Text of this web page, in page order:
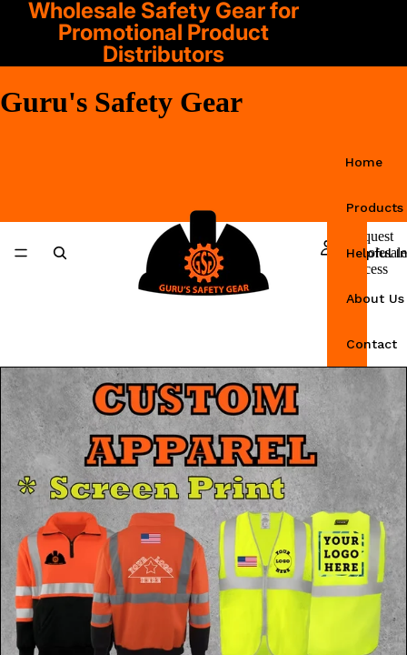
Wholesale Safety Gear for
Promotional Product
Distributors
Guru's Safety Gear
Home
Products
Helpful
About Us
Contact
Request
Wholesale
Access